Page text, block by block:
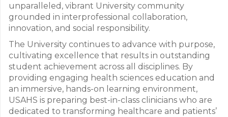
unparalleled, vibrant University community
grounded in interprofessional collaboration,
innovation, and social responsibility.
The University continues to advance with purpose,
cultivating excellence that results in outstanding
student achievement across all disciplines. By
providing engaging health sciences education and
an immersive, hands-on learning environment,
USAHS is preparing best-in-class clinicians who are
dedicated to transforming healthcare and patients’